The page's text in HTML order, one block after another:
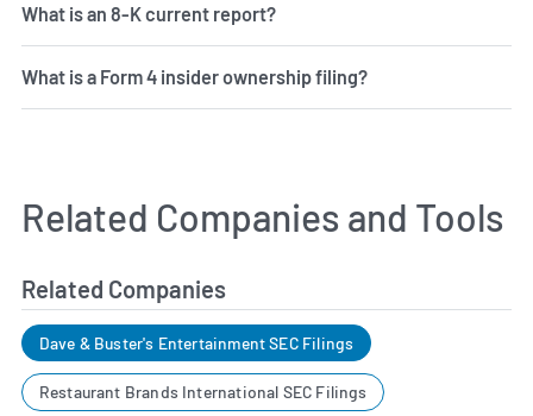
What is an 8-K current report?
What is a Form 4 insider ownership filing?
Related Companies and Tools
Related Companies
Dave & Buster's Entertainment SEC Filings
Restaurant Brands International SEC Filings